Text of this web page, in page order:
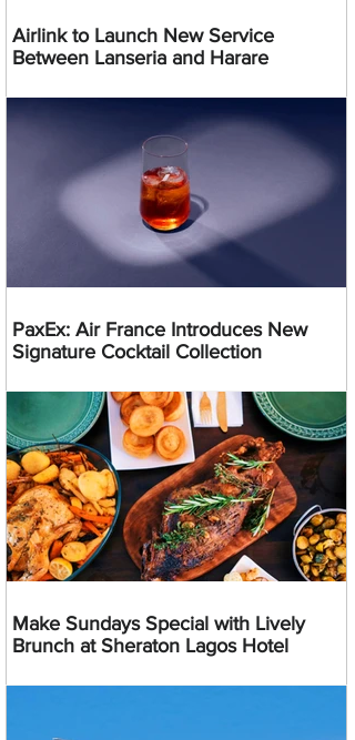
Airlink to Launch New Service
Between Lanseria and Harare
PaxEx: Air France Introduces New
Signature Cocktail Collection
Make Sundays Special with Lively
Brunch at Sheraton Lagos Hotel